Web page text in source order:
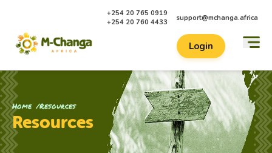
+254 20 765 0919
+254 20 760 4433
support@mchanga.africa
Login
Home Resources
Resources